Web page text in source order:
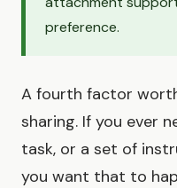
preference.
A fourth factor
sharing. If you ever
task, or a set of
you want that to